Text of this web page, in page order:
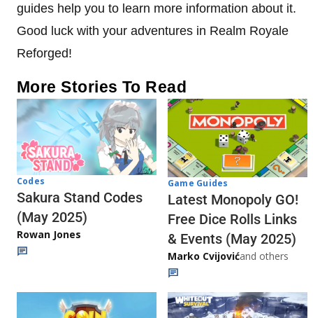
guides help you to learn more information about it.
Good luck with your adventures in Realm Royale
Reforged!
More Stories To Read
Codes
Sakura Stand Codes
(May 2025)
Rowan Jones
Game Guides
Latest Monopoly GO!
Free Dice Rolls Links
& Events (May 2025)
Marko Cvijovićand others